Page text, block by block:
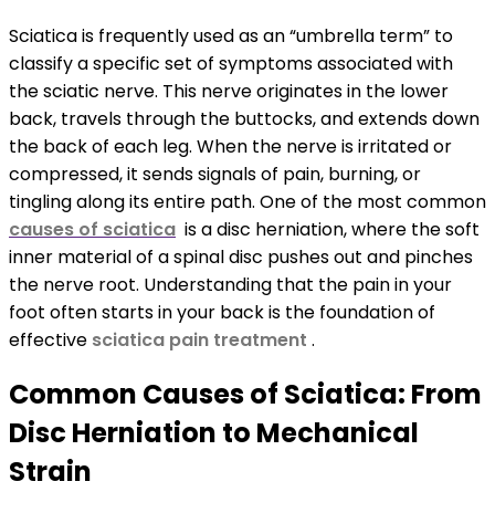
Sciatica is frequently used as an “umbrella term” to
classify a specific set of symptoms associated with
the sciatic nerve. This nerve originates in the lower
back, travels through the buttocks, and extends down
the back of each leg. When the nerve is irritated or
compressed, it sends signals of pain, burning, or
tingling along its entire path. One of the most common
causes of sciatica is a disc herniation, where the soft
inner material of a spinal disc pushes out and pinches
the nerve root. Understanding that the pain in your
foot often starts in your back is the foundation of
effective sciatica pain treatment .
Common Causes of Sciatica: From
Disc Herniation to Mechanical
Strain